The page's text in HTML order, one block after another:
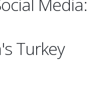
Turkey